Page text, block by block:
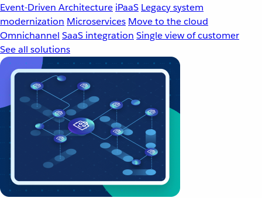
Event-Driven Architecture iPaaS Legacy system
modernization Microservices Move to the cloud
Omnichannel SaaS integration Single view of customer
See all solutions